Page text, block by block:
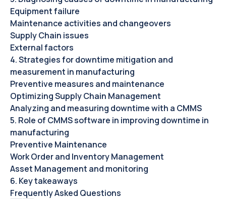
Equipment failure
Maintenance activities and changeovers
Supply Chain issues
External factors
4. Strategies for downtime mitigation and
measurement in manufacturing
Preventive measures and maintenance
Optimizing Supply Chain Management
Analyzing and measuring downtime with a CMMS
5. Role of CMMS software in improving downtime in
manufacturing
Preventive Maintenance
Work Order and Inventory Management
Asset Management and monitoring
6. Key takeaways
Frequently Asked Questions